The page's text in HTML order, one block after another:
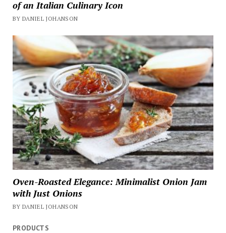
of an Italian Culinary Icon
BY DANIEL JOHANSON
Oven-Roasted Elegance: Minimalist Onion Jam
with Just Onions
BY DANIEL JOHANSON
PRODUCTS